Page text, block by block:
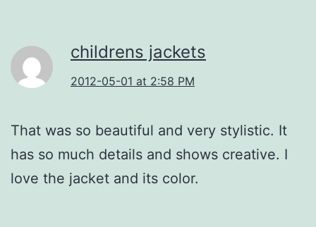
childrens jackets
2012-05-01 at 2:58 PM
That was so beautiful and very stylistic. It
has so much details and shows creative. I
love the jacket and its color.